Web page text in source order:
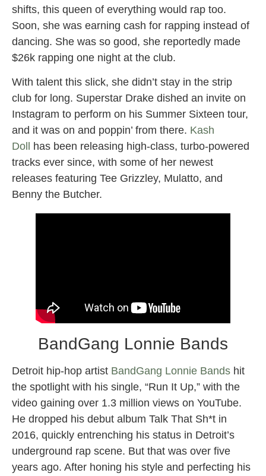
shifts, this queen of everything would rap too.
Soon, she was earning cash for rapping instead of
dancing. She was so good, she reportedly made
$26k rapping one night at the club.
With talent this slick, she didn’t stay in the strip
club for long. Superstar Drake dished an invite on
Instagram to perform on his Summer Sixteen tour,
and it was on and poppin’ from there. Kash
Doll
has been releasing high-class, turbo-powered
tracks ever since, with some of her newest
releases featuring Tee Grizzley, Mulatto, and
Benny the Butcher.
BandGang Lonnie Bands
Detroit hip-hop artist BandGang Lonnie Bands hit
the spotlight with his single, “Run It Up,” with the
video gaining over 1.3 million views on YouTube.
He dropped his debut album Talk That Sh*t in
2016, quickly entrenching his status in Detroit’s
underground rap scene. But that was over five
years ago. After honing his style and perfecting his